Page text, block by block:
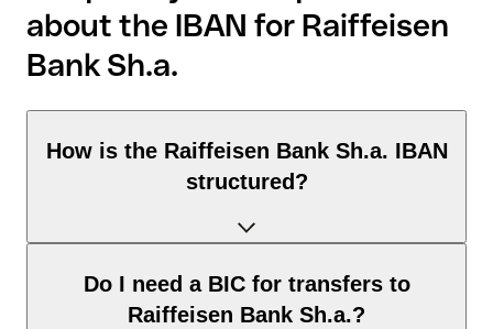
about the IBAN for Raiffeisen
Bank Sh.a.
How is the Raiffeisen Bank Sh.a. IBAN
structured?
The Albania IBAN consists of exactly 28 characters and
includes three elements:
Do I need a BIC for transfers to
Raiffeisen Bank Sh.a.?